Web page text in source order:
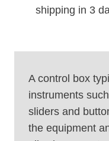
shipping in 3
A control box
instruments
sliders and
the equipment